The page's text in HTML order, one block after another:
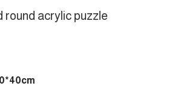
round acrylic puzzle